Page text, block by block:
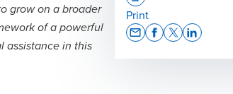
grow on a broader
of a powerful
assistance in this
Print